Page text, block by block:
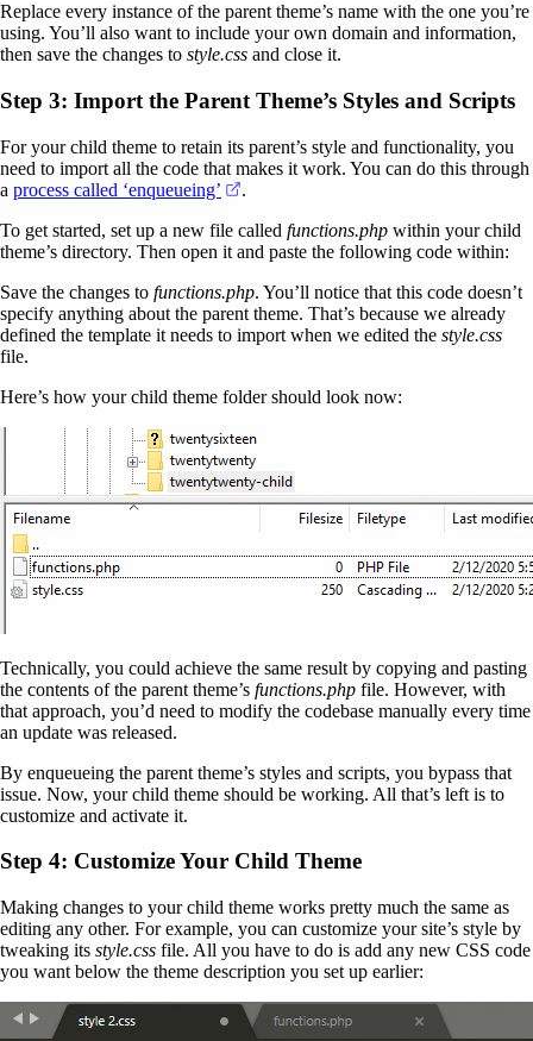
Replace every instance of the parent theme’s name with the one you’re
using. You’ll also want to include your own domain and information,
then save the changes to style.css and close it.
Step 3: Import the Parent Theme’s Styles and Scripts
For your child theme to retain its parent’s style and functionality, you
need to import all the code that makes it work. You can do this through
a process called ‘enqueueing’ (opens in a new tab)
.
To get started, set up a new file called functions.php within your child
theme’s directory. Then open it and paste the following code within:
Save the changes to functions.php. You’ll notice that this code doesn’t
specify anything about the parent theme. That’s because we already
defined the template it needs to import when we edited the style.css
file.
Here’s how your child theme folder should look now:
Technically, you could achieve the same result by copying and pasting
the contents of the parent theme’s functions.php file. However, with
that approach, you’d need to modify the codebase manually every time
an update was released.
By enqueueing the parent theme’s styles and scripts, you bypass that
issue. Now, your child theme should be working. All that’s left is to
customize and activate it.
Step 4: Customize Your Child Theme
Making changes to your child theme works pretty much the same as
editing any other. For example, you can customize your site’s style by
tweaking its style.css file. All you have to do is add any new CSS code
you want below the theme description you set up earlier: